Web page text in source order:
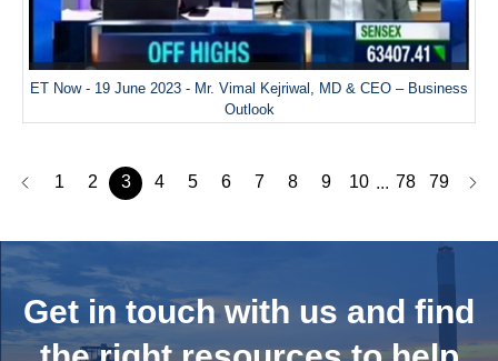
ET Now - 19 June 2023 - Mr. Vimal Kejriwal, MD & CEO – Business
Outlook
1 2 3 4 5 6 7 8 9 10 ... 78 79
Get in touch with us and find